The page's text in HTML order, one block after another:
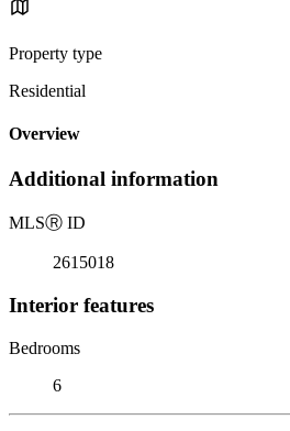
Property type
Residential
Overview
Additional information
MLSⓇ ID
2615018
Interior features
Bedrooms
6